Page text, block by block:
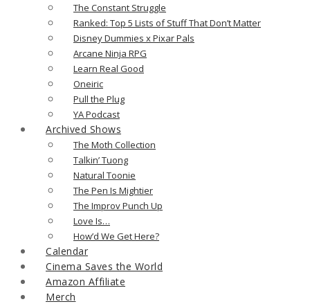
The Constant Struggle
Ranked: Top 5 Lists of Stuff That Don’t Matter
Disney Dummies x Pixar Pals
Arcane Ninja RPG
Learn Real Good
Oneiric
Pull the Plug
YA Podcast
Archived Shows
The Moth Collection
Talkin’ Tuong
Natural Toonie
The Pen Is Mightier
The Improv Punch Up
Love Is…
How’d We Get Here?
Calendar
Cinema Saves the World
Amazon Affiliate
Merch